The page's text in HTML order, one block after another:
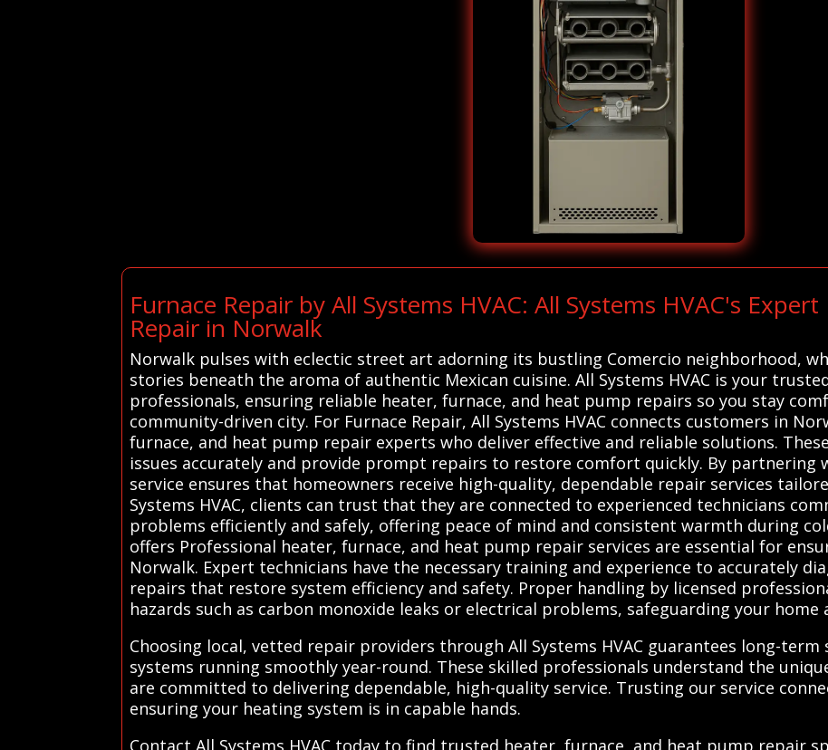
Furnace Repair by All Systems HVAC: All Systems HVAC's
Repair in Norwalk
Norwalk pulses with eclectic street art adorning its bustling Comercio neighborhood,
stories beneath the aroma of authentic Mexican cuisine. All Systems HVAC is your
professionals, ensuring reliable heater, furnace, and heat pump repairs so you stay
community-driven city. For Furnace Repair, All Systems HVAC connects customers in
furnace, and heat pump repair experts who deliver effective and reliable solutions.
issues accurately and provide prompt repairs to restore comfort quickly. By partnering
service ensures that homeowners receive high-quality, dependable repair services
Systems HVAC, clients can trust that they are connected to experienced technicians
problems efficiently and safely, offering peace of mind and consistent warmth during
offers Professional heater, furnace, and heat pump repair services are essential for
Norwalk. Expert technicians have the necessary training and experience to accurately
repairs that restore system efficiency and safety. Proper handling by licensed
hazards such as carbon monoxide leaks or electrical problems, safeguarding your home
Choosing local, vetted repair providers through All Systems HVAC guarantees long-
systems running smoothly year-round. These skilled professionals understand the
are committed to delivering dependable, high-quality service. Trusting our service
ensuring your heating system is in capable hands.
Contact All Systems HVAC today to find trusted heater, furnace, and heat pump repair